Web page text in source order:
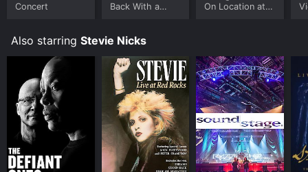
device.
Concert
Back With a
On Location at
Also starring Stevie Nicks